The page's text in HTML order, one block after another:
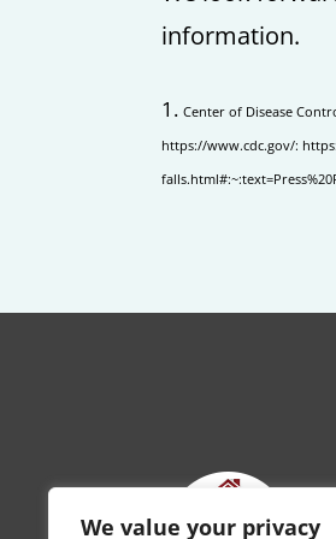
We value your privacy
information.
Center of Disease
https://www.cdc.gov/: